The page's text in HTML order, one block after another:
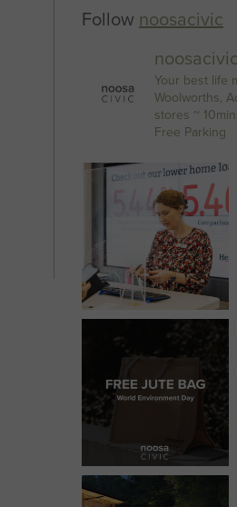
Follow noosacivic
noosacivic
Your best life
Woolworths,
stores ~
Free Parking